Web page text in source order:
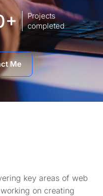
Projects
completed
Me
key areas of web
on creating